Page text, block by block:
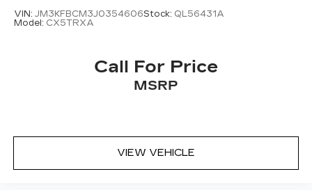
VIN: JM3KFBCM3J0354606Stock: QL56431A
Model: CX5TRXA
Call For Price
MSRP
VIEW VEHICLE